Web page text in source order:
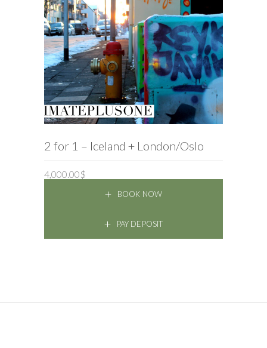
2 for 1 – Iceland + London/Oslo
4,000.00$
BOOK NOW
PAY DEPOSIT